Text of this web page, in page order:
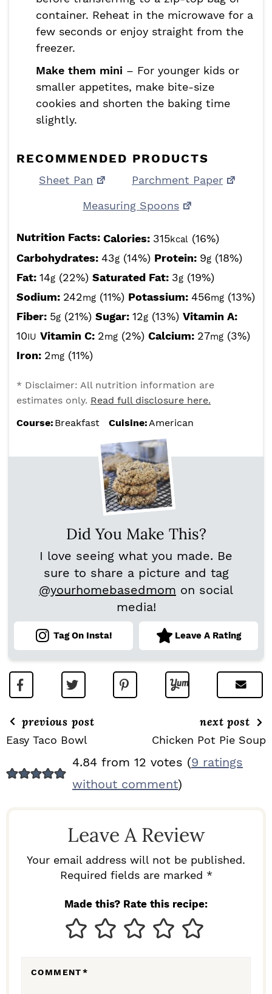
container. Reheat in the microwave for a
few seconds or enjoy straight from the
freezer.
Make them mini – For younger kids or
smaller appetites, make bite-size
cookies and shorten the baking time
slightly.
RECOMMENDED PRODUCTS
Sheet Pan
Parchment Paper
Measuring Spoons
Nutrition Facts: Calories: 315kcal (16%)
Carbohydrates: 43g (14%) Protein: 9g (18%)
Fat: 14g (22%) Saturated Fat: 3g (19%)
Sodium: 242mg (11%) Potassium: 456mg (13%)
Fiber: 5g (21%) Sugar: 12g (13%) Vitamin A:
10IU Vitamin C: 2mg (2%) Calcium: 27mg (3%)
Iron: 2mg (11%)
* Disclaimer: All nutrition information are
estimates only. Read full disclosure here.
Course: Breakfast Cuisine:American
Did You Make This?
I love seeing what you made. Be
sure to share a picture and tag
@yourhomebasedmom on social
media!
Tag On Insta! Leave A Rating
previous post
Easy Taco Bowl
next post
Chicken Pot Pie Soup
E
4.84 from 12 votes (9 ratings
without comment)
Leave A Review
Your email address will not be published.
Required fields are marked *
Made this? Rate this recipe:
COMMENT*